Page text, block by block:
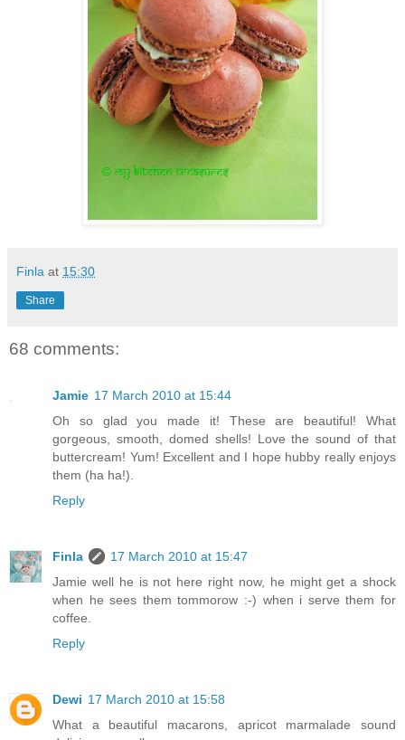
Finla at 15:30
Share
68 comments:
Jamie 17 March 2010 at 15:44
Oh so glad you made it! These are beautiful! What
gorgeous, smooth, domed shells! Love the sound of that
buttercream! Yum! Excellent and I hope hubby really enjoys
them (ha ha!).
Reply
Finla
17 March 2010 at 15:47
Jamie well he is not here right now, he might get a shock
when he sees them tommorow :-) when i serve them for
coffee.
Reply
Dewi 17 March 2010 at 15:58
What a beautiful macarons, apricot marmalade sound